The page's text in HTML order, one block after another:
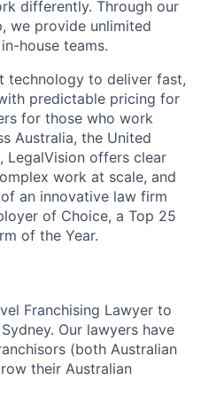
differently. Through our
we provide unlimited
house teams.
technology to deliver fast,
predictable pricing for
for those who work
Australia, the United
LegalVision offers clear
work at scale, and
an innovative law firm
of Choice, a Top 25
of the Year.
Franchising Lawyer to
Our lawyers have
(both Australian
their Australian